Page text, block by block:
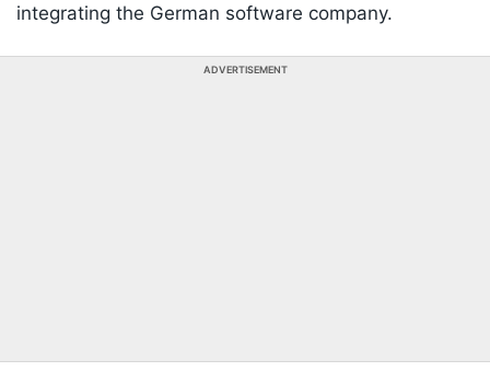
integrating the German software company.
ADVERTISEMENT